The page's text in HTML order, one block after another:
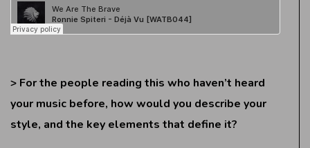
> For the people reading this who haven’t heard
your music before, how would you describe your
style, and the key elements that define it?